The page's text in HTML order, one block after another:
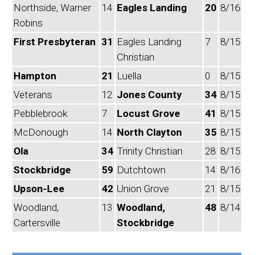
Northside, Warner
Robins
14 Eagles Landing 20 8/16
First Presbyteran 31 Eagles Landing
Christian
7 8/15
Hampton 21 Luella 0
8/15
Veterans
12 Jones County 34 8/15
Pebblebrook
7 Locust Grove 41 8/15
McDonough
14 North Clayton 35 8/15
Ola
34 Trinity Christian 28 8/15
Stockbridge
59 Dutchtown 14 8/16
Upson-Lee
42 Union Grove 21 8/15
Woodland,
Cartersville
13 Woodland,
Stockbridge
48 8/14